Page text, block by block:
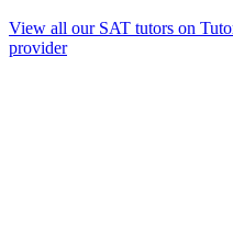
View all our SAT tutors on
provider